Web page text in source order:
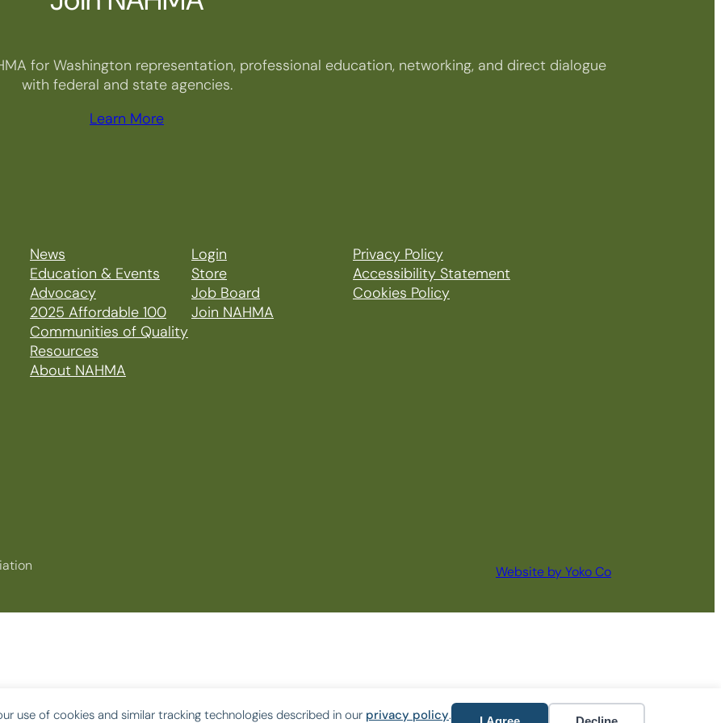
use of cookies and similar tracking technologies described in our privacy policy.
for Washington representation, professional education, networking, and direct dialogue
with federal and state agencies.
Learn More
News
Education & Events
Advocacy
2025 Affordable 100
Communities of Quality
Resources
About NAHMA
Login
Store
Job Board
Join NAHMA
Privacy Policy
Accessibility Statement
Cookies Policy
Website by Yoko Co